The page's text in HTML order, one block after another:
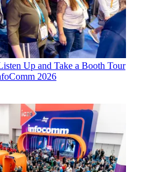
Up and Take a Booth Tour
2026